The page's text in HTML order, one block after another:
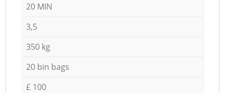
20 MIN
3,5
350 kg
20 bin bags
£ 100